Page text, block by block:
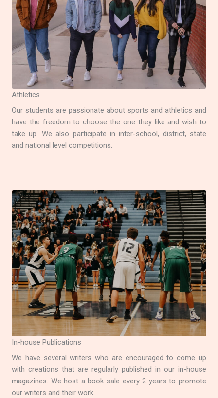
Athletics
Our students are passionate about sports and athletics and
have the freedom to choose the one they like and wish to
take up. We also participate in inter-school, district, state
and national level competitions.
In-house Publications
We have several writers who are encouraged to come up
with creations that are regularly published in our in-house
magazines. We host a book sale every 2 years to promote
our writers and their work.